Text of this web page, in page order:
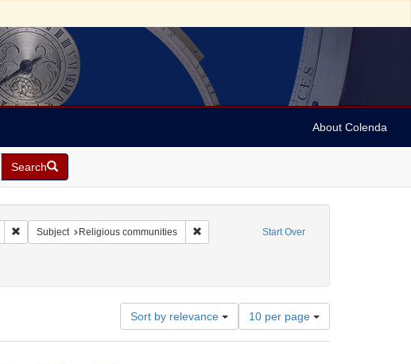
About Colenda
Search
Start Over
1866-08-27
Remove constraint Language: English
Subject Religious communities Remove constraint Subject: Religious
Sort by relevance
Number
of
results
10 per page